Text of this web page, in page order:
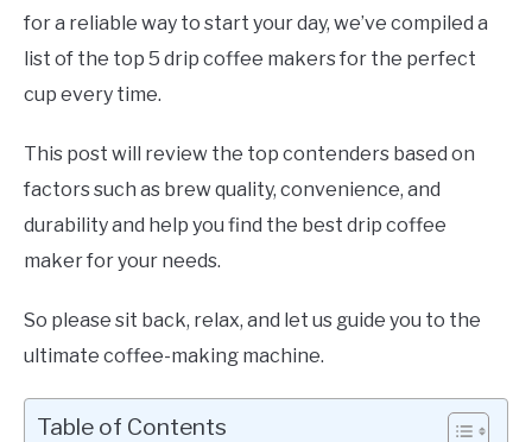
for a reliable way to start your day, we’ve compiled a
list of the top 5 drip coffee makers for the perfect
cup every time.
This post will review the top contenders based on
factors such as brew quality, convenience, and
durability and help you find the best drip coffee
maker for your needs.
So please sit back, relax, and let us guide you to the
ultimate coffee-making machine.
Table of Contents